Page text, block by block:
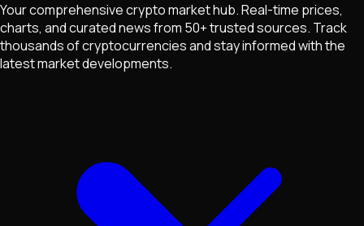
Your comprehensive crypto market hub. Real-time prices,
charts, and curated news from 50+ trusted sources. Track
thousands of cryptocurrencies and stay informed with the
latest market developments.